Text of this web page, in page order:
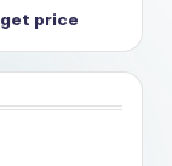
price